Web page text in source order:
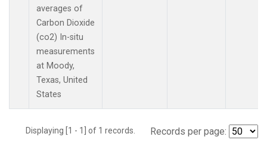
averages of
Carbon Dioxide
(co2) In-situ
measurements
at Moody,
Texas, United
States
Displaying [1 - 1] of 1 records. Records per page: